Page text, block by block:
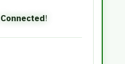
Connected!